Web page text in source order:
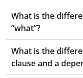
What is the
“what”?
What is the
clause and a